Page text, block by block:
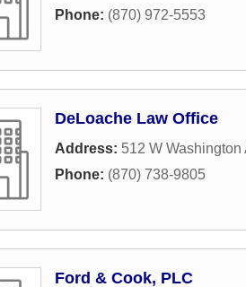
Phone: (870) 972-5553
DeLoache Law Office
Address: 512 W Washington
Phone: (870) 738-9805
Ford & Cook, PLC